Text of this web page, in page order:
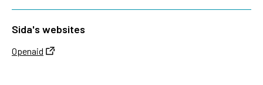
Sida's websites
Openaid